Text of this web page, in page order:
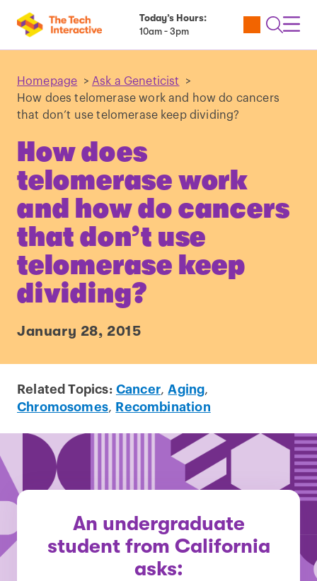
Today’s Hours:
10am - 3pm
Utility
Open
Homepage > Ask a Geneticist
>
How does telomerase work and how do cancers
that don’t use telomerase keep dividing?
How does
telomerase work
and how do cancers
that don’t use
telomerase keep
dividing?
January 28, 2015
Related Topics: Cancer,Aging,
Chromosomes, Recombination
An undergraduate
student from California
asks: